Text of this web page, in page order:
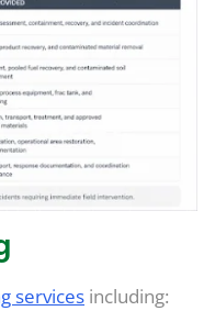
services including: